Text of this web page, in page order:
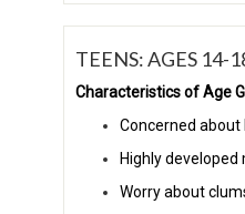
TEENS: AGES 14-
Characteristics of Age
Concerned about
Highly developed
Worry about